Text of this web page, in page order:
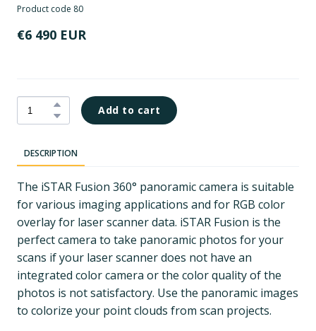
Product code 80
€6 490 EUR
Add to cart
DESCRIPTION
The iSTAR Fusion 360° panoramic camera is suitable
for various imaging applications and for RGB color
overlay for laser scanner data. iSTAR Fusion is the
perfect camera to take panoramic photos for your
scans if your laser scanner does not have an
integrated color camera or the color quality of the
photos is not satisfactory. Use the panoramic images
to colorize your point clouds from scan projects.